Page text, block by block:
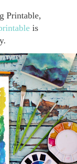
Printable,
is